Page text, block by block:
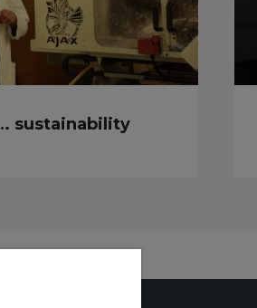
sustainability